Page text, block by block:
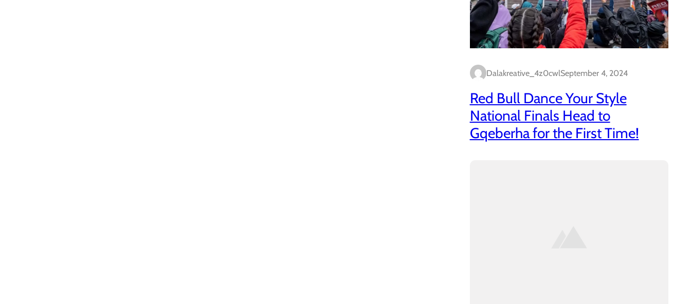
Dalakreative_4z0cwlSeptember 4, 2024
Red Bull Dance Your Style
National Finals Head to
Gqeberha for the First Time!